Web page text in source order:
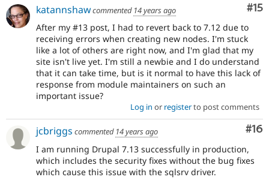
#15
katannshawcommented 14 years ago
After my #13 post, I had to revert back to 7.12 due to
receiving errors when creating new nodes. I'm stuck
like a lot of others are right now, and I'm glad that my
site isn't live yet. I'm still a newbie and I do understand
that it can take time, but is it normal to have this lack of
response from module maintainers on such an
important issue?
Log in or registerto post comments
#16
jcbriggs commented 14 years ago
I am running Drupal 7.13 successfully in production,
which includes the security fixes without the bug fixes
which cause this issue with the sqlsrv driver.